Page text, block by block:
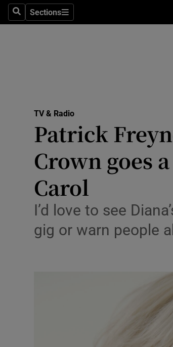
SearchSections
Sections
TV & Radio
Patrick
Crown goes
Carol
I’d love to see
gig or warn people